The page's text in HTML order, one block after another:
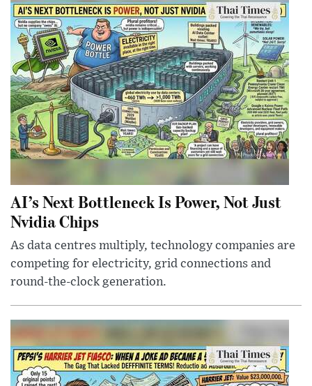
AI’s Next Bottleneck Is Power, Not Just
Nvidia Chips
As data centres multiply, technology companies are
competing for electricity, grid connections and
round-the-clock generation.